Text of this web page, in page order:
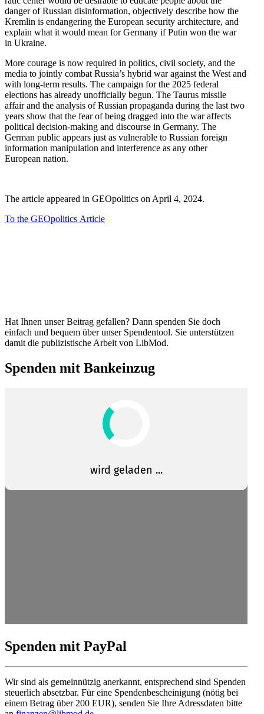
danger of Russian disin­for­mation, objec­tively describe how the
Kremlin is endan­gering the European security archi­tecture, and
explain what it would mean for Germany if Putin won the war
in Ukraine.
More courage is now required in politics, civil society, and the
media to jointly combat Russia’s hybrid war against the West and
with long-term results. The campaign for the 2025 federal
elections has already unoffi­cially begun. The Taurus missile
affair and the analysis of Russian propa­ganda during the last two
years show that the fear of being dragged into the war affects
political decision-making and discourse in Germany. The
German public appears just as vulnerable to Russian foreign
infor­mation manip­u­lation and inter­ference as any other
European nation.
The article appeared in GEOpol­itics on April 4, 2024.
To the GEOpol­itics Article
Hat Ihnen unser Beitrag gefallen? Dann spenden Sie doch
einfach und bequem über unser Spendentool. Sie unter­stützen
damit die publizis­tische Arbeit von LibMod.
Spenden mit Bankeinzug
Spenden mit PayPal
Wir sind als gemein­nützig anerkannt, entsprechend sind Spenden
steuerlich absetzbar. Für eine Spendenbescheinigung (nötig bei
einem Betrag über 200 EUR), senden Sie Ihre Adress­daten bitte